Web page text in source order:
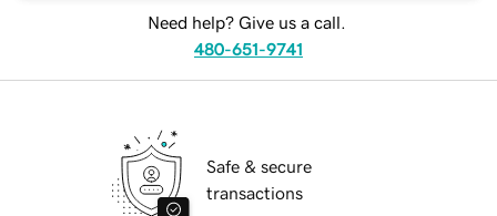
Need help? Give us a call.
480-651-9741
Safe & secure
transactions